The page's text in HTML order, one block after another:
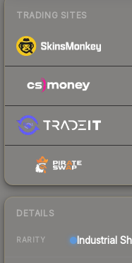
TRADING SITES
DETAILS
RARITY Industrial